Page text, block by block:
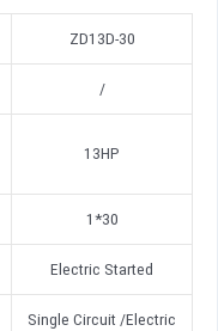
ZD13D-30
/
13HP
1*30
Electric Started
Single Circuit /Electric